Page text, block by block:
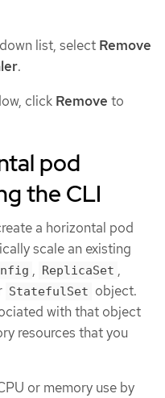
list, select Remove
.
click Remove to
pod
the CLI
a horizontal pod
scale an existing
, ReplicaSet ,
StatefulSet object.
with that object
resources that you
or memory use by